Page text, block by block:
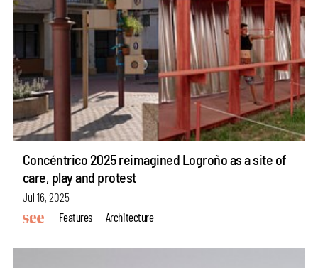
Concéntrico 2025 reimagined Logroño as a site of
care, play and protest
Jul 16, 2025
Features
Architecture